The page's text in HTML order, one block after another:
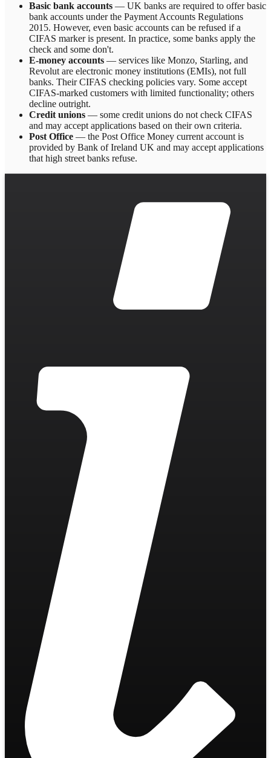
Basic bank accounts — UK banks are required to offer basic
bank accounts under the Payment Accounts Regulations
2015. However, even basic accounts can be refused if a
CIFAS marker is present. In practice, some banks apply the
check and some don't.
E-money accounts — services like Monzo, Starling, and
Revolut are electronic money institutions (EMIs), not full
banks. Their CIFAS checking policies vary. Some accept
CIFAS-marked customers with limited functionality; others
decline outright.
Credit unions — some credit unions do not check CIFAS
and may accept applications based on their own criteria.
Post Office — the Post Office Money current account is
provided by Bank of Ireland UK and may accept applications
that high street banks refuse.